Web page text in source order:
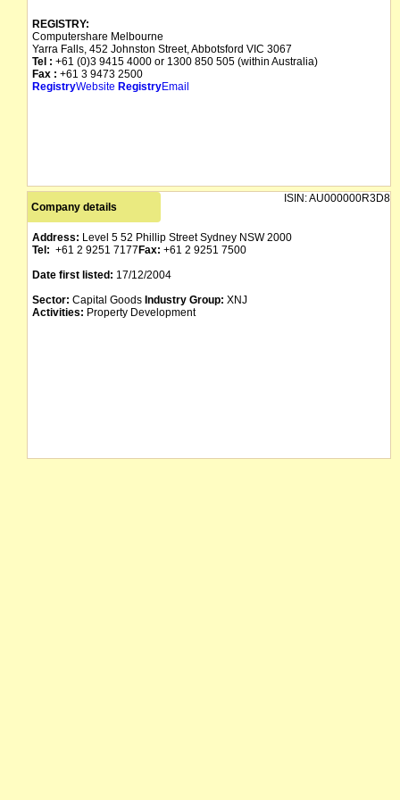
REGISTRY:
Computershare Melbourne
Yarra Falls, 452 Johnston Street, Abbotsford VIC 3067
Tel : +61 (0)3 9415 4000 or 1300 850 505 (within Australia)
Fax : +61 3 9473 2500
RegistryWebsite RegistryEmail
Company details
ISIN:AU000000R3D8
Address: Level 5 52 Phillip Street Sydney NSW 2000
Tel: +61 2 9251 7177 Fax: +61 2 9251 7500
Date first listed: 17/12/2004
Sector: Capital Goods Industry Group: XNJ
Activities: Property Development